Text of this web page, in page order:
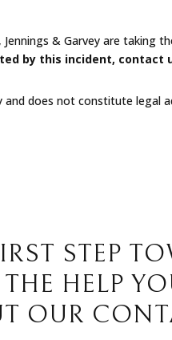
& Garvey are taking
by this incident, contact
does not constitute legal
STEP
HELP
OUR